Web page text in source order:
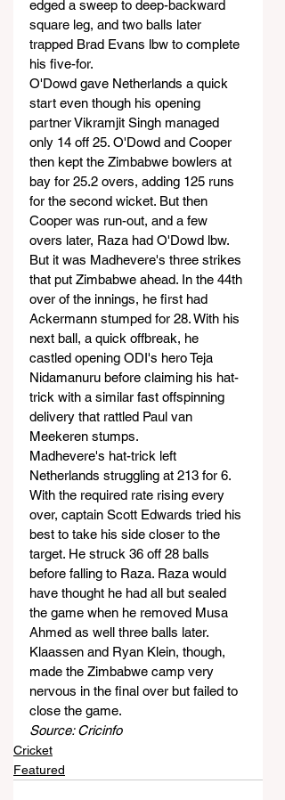
edged a sweep to deep-backward
square leg, and two balls later
trapped Brad Evans lbw to complete
his five-for.
O'Dowd gave Netherlands a quick
start even though his opening
partner Vikramjit Singh managed
only 14 off 25. O'Dowd and Cooper
then kept the Zimbabwe bowlers at
bay for 25.2 overs, adding 125 runs
for the second wicket. But then
Cooper was run-out, and a few
overs later, Raza had O'Dowd lbw.
But it was Madhevere's three strikes
that put Zimbabwe ahead. In the 44th
over of the innings, he first had
Ackermann stumped for 28. With his
next ball, a quick offbreak, he
castled opening ODI's hero Teja
Nidamanuru before claiming his hat-
trick with a similar fast offspinning
delivery that rattled Paul van
Meekeren stumps.
Madhevere's hat-trick left
Netherlands struggling at 213 for 6.
With the required rate rising every
over, captain Scott Edwards tried his
best to take his side closer to the
target. He struck 36 off 28 balls
before falling to Raza. Raza would
have thought he had all but sealed
the game when he removed Musa
Ahmed as well three balls later.
Klaassen and Ryan Klein, though,
made the Zimbabwe camp very
nervous in the final over but failed to
close the game.
Source: Cricinfo
Cricket
Featured